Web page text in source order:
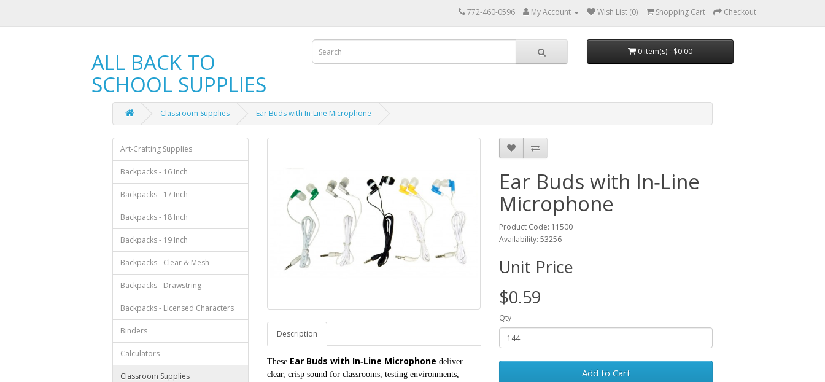
772-460-0596 My Account Wish List (0) Shopping Cart Checkout
ALL BACK TO
SCHOOL SUPPLIES
0 item(s) - $0.00
Classroom Supplies Ear Buds with In‑Line Microphone
Art-Crafting Supplies
Backpacks - 16 Inch
Backpacks - 17 Inch
Backpacks - 18 Inch
Backpacks - 19 Inch
Backpacks - Clear & Mesh
Backpacks - Drawstring
Backpacks - Licensed Characters
Binders
Calculators
Classroom Supplies
Description
These Ear Buds with In‑Line Microphone deliver
clear, crisp sound for classrooms, testing environments,
Ear Buds with In‑Line
Microphone
Product Code: 11500
Availability: 53256
Unit Price
$0.59
Qty
Add to Cart